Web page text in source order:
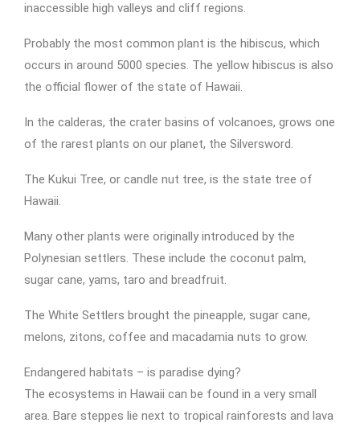
inaccessible high valleys and cliff regions.
Probably the most common plant is the hibiscus, which
occurs in around 5000 species. The yellow hibiscus is also
the official flower of the state of Hawaii.
In the calderas, the crater basins of volcanoes, grows one
of the rarest plants on our planet, the Silversword.
The Kukui Tree, or candle nut tree, is the state tree of
Hawaii.
Many other plants were originally introduced by the
Polynesian settlers. These include the coconut palm,
sugar cane, yams, taro and breadfruit.
The White Settlers brought the pineapple, sugar cane,
melons, zitons, coffee and macadamia nuts to grow.
Endangered habitats – is paradise dying?
The ecosystems in Hawaii can be found in a very small
area. Bare steppes lie next to tropical rainforests and lava